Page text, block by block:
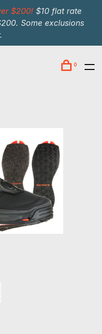
$200! $10 flat rate
Some exclusions
0